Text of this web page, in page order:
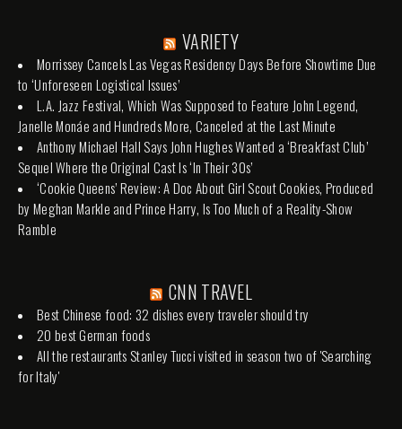
VARIETY
Morrissey Cancels Las Vegas Residency Days Before Showtime Due
to ‘Unforeseen Logistical Issues’
L.A. Jazz Festival, Which Was Supposed to Feature John Legend,
Janelle Monáe and Hundreds More, Canceled at the Last Minute
Anthony Michael Hall Says John Hughes Wanted a ‘Breakfast Club’
Sequel Where the Original Cast Is ‘In Their 30s’
‘Cookie Queens’ Review: A Doc About Girl Scout Cookies, Produced
by Meghan Markle and Prince Harry, Is Too Much of a Reality-Show
Ramble
CNN TRAVEL
Best Chinese food: 32 dishes every traveler should try
20 best German foods
All the restaurants Stanley Tucci visited in season two of 'Searching
for Italy'